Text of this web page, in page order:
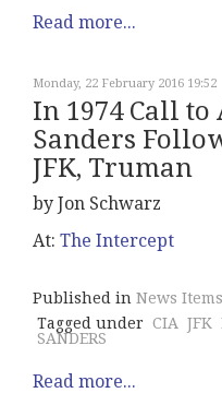
Read more...
Monday, 22 February 2016 19:52
In 1974 Call to
Sanders
JFK, Truman
by Jon Schwarz
At: The Intercept
Published in News Items
Tagged under CIA JFK
SANDERS
Read more...